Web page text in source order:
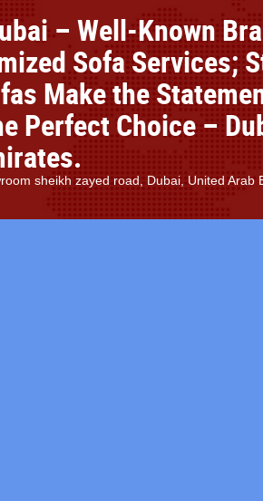
– Well-Known
Sofa Services;
Make the
Perfect Choice –
sheikh zayed road, Dubai, United Arab